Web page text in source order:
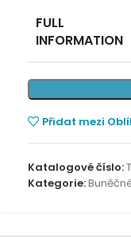
FULL
INFORMATION
Přidat mezi
Katalogové číslo:
Kategorie: